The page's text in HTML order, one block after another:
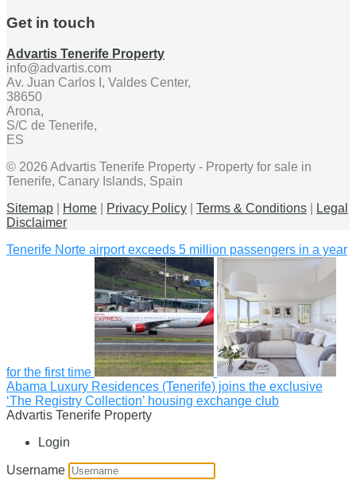
Get in touch
Advartis Tenerife Property
info@advartis.com
Av. Juan Carlos I, Valdes Center,
38650
Arona,
S/C de Tenerife,
ES
© 2026 Advartis Tenerife Property - Property for sale in
Tenerife, Canary Islands, Spain
Sitemap
Home Privacy Policy Terms & Conditions
Legal
Disclaimer
Tenerife Norte airport exceeds 5 million passengers in a year
for the first time
Abama Luxury Residences (Tenerife) joins the exclusive
‘The Registry Collection’ housing exchange club
Advartis Tenerife Property
Login
Username